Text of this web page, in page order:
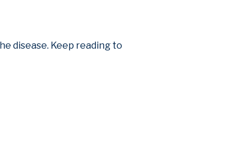
disease. Keep reading to